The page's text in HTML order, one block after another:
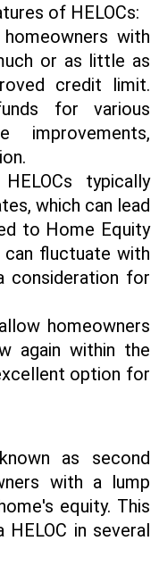
of HELOCs:
homeowners with
or as little as
credit limit.
for various
improvements,
HELOCs typically
which can lead
to Home Equity
can fluctuate with
consideration for
homeowners
again within the
option for
as second
with a lump
equity. This
in several